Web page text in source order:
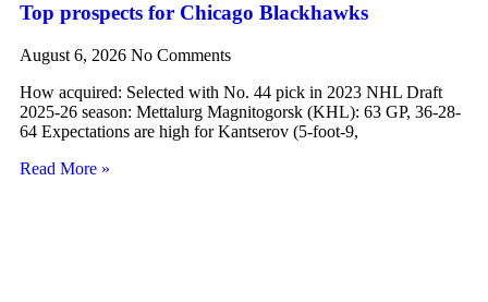
Top prospects for Chicago Blackhawks
August 6, 2026 No Comments
How acquired: Selected with No. 44 pick in 2023 NHL Draft
2025-26 season: Mettalurg Magnitogorsk (KHL): 63 GP, 36-28-
64 Expectations are high for Kantserov (5-foot-9,
Read More »